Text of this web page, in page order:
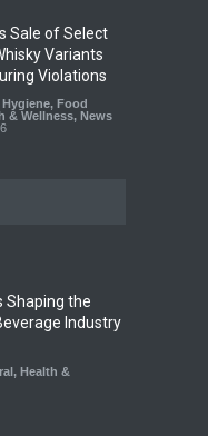
Sale of Select
Variants
Violations
Hygiene, Food
& Wellness, News
Analogue
Dabur to Halt
Carrying
Claims
Shaping the
Industry
, Health &